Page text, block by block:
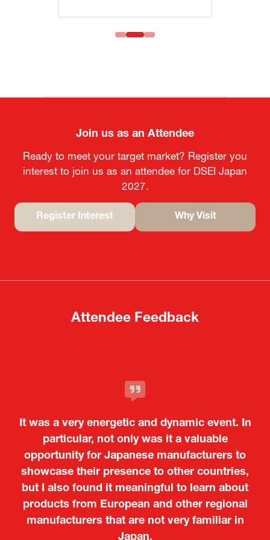
Join us as an Attendee
Ready to meet your target market? Register you
interest to join us as an attendee for DSEI Japan
2027.
Register Interest
tab)
Why Visit
tab)
Attendee Feedback
It was a very energetic and dynamic event. In
particular, not only was it a valuable
opportunity for Japanese manufacturers to
showcase their presence to other countries,
but I also found it meaningful to learn about
products from European and other regional
manufacturers that are not very familiar in
Japan.
Kosmas Triantafyllidis
Attaché (ICT Officer) |
Ministry of Foreign Affairs of the Hellenic
Tiago Penedo
Deputy Head of Mission and Director of the
Portuguese Cultural Centre |